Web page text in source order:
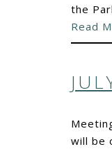
the
Read
will be